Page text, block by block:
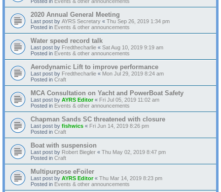
2020 Annual General Meeting
Last post by AYRS Secretary « Thu Sep 26, 2019 1:34 pm
Posted in Events & other announcements
Water speed record talk
Last post by Fredthecharlie « Sat Aug 10, 2019 9:19 am
Posted in Events & other announcements
Aerodynamic Lift to improve performance
Last post by Fredthecharlie « Mon Jul 29, 2019 8:24 am
Posted in Craft
MCA Consultation on Yacht and PowerBoat Safety
Last post by AYRS Editor« Fri Jul 05, 2019 11:02 am
Posted in Events & other announcements
Chapman Sands SC threatened with closure
Last post by fishwics « Fri Jun 14, 2019 8:26 pm
Posted in Craft
Boat with suspension
Last post by Robert Biegler « Thu May 02, 2019 8:47 pm
Posted in Craft
Multipurpose eFoiler
Last post by AYRS Editor« Thu Mar 14, 2019 8:23 pm
Posted in Events & other announcements